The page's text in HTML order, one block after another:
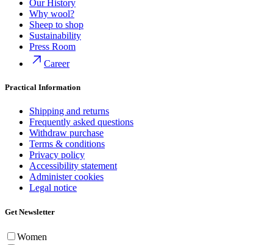
Our History
Why wool?
Sheep to shop
Sustainability
Press Room
Career
Practical Information
Shipping and returns
Frequently asked questions
Withdraw purchase
Terms & conditions
Privacy policy
Accessibility statement
Administer cookies
Legal notice
Get Newsletter
Women